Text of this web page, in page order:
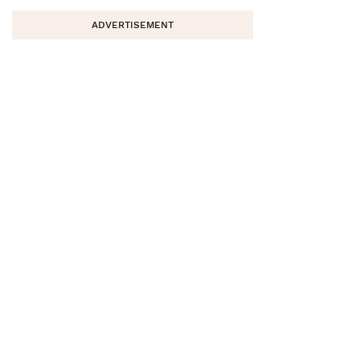
ADVERTISEMENT